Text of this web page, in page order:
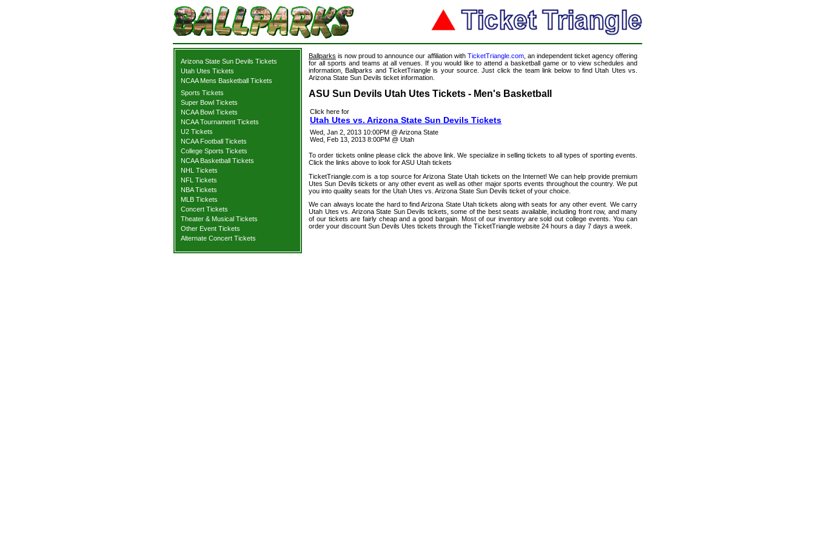
Arizona State Sun Devils Tickets
Utah Utes Tickets
NCAA Mens Basketball Tickets
Sports Tickets
Super Bowl Tickets
NCAA Bowl Tickets
NCAA Tournament Tickets
U2 Tickets
NCAA Football Tickets
College Sports Tickets
NCAA Basketball Tickets
NHL Tickets
NFL Tickets
NBA Tickets
MLB Tickets
Concert Tickets
Theater & Musical Tickets
Other Event Tickets
Alternate Concert Tickets
Ballparks is now proud to announce our affiliation with TicketTriangle.com, an independent ticket agency offering
for all sports and teams at all venues. If you would like to attend a basketball game or to view schedules and
information, Ballparks and TicketTriangle is your source. Just click the team link below to find Utah Utes vs.
Arizona State Sun Devils ticket information.
ASU Sun Devils Utah Utes Tickets - Men's Basketball
Click here for
Utah Utes vs. Arizona State Sun Devils Tickets
Wed, Jan 2, 2013 10:00PM @ Arizona State
Wed, Feb 13, 2013 8:00PM @ Utah
To order tickets online please click the above link. We specialize in selling tickets to all types of sporting events.
Click the links above to look for ASU Utah tickets
TicketTriangle.com is a top source for Arizona State Utah tickets on the Internet! We can help provide premium
Utes Sun Devils tickets or any other event as well as other major sports events throughout the country. We put
you into quality seats for the Utah Utes vs. Arizona State Sun Devils ticket of your choice.
We can always locate the hard to find Arizona State Utah tickets along with seats for any other event. We carry
Utah Utes vs. Arizona State Sun Devils tickets, some of the best seats available, including front row, and many
of our tickets are fairly cheap and a good bargain. Most of our inventory are sold out college events. You can
order your discount Sun Devils Utes tickets through the TicketTriangle website 24 hours a day 7 days a week.